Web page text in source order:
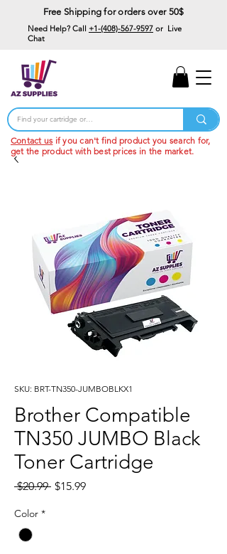
Free Shipping for orders over 50$
Need Help? Call +1-(408)-567-9597 or Live
Chat
Contact us if you can't find product you search for,
get the product with best prices in the market.
SKU: BRT-TN350-JUMBOBLKX1
Brother Compatible
TN350 JUMBO Black
Toner Cartridge
$20.99 Regular
$15.99Sale
Color *